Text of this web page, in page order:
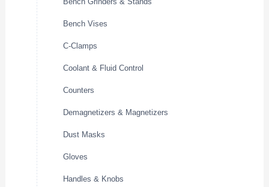
Bench Vises
C-Clamps
Coolant & Fluid Control
Counters
Demagnetizers & Magnetizers
Dust Masks
Gloves
Handles & Knobs